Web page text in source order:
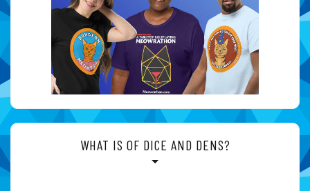
WHAT IS OF DICE AND DENS?